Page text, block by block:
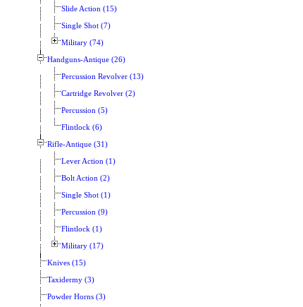
Slide Action (15)
Single Shot (7)
Military (74)
Handguns-Antique (26)
Percussion Revolver (13)
Cartridge Revolver (2)
Percussion (5)
Flintlock (6)
Rifle-Antique (31)
Lever Action (1)
Bolt Action (2)
Single Shot (1)
Percussion (9)
Flintlock (1)
Military (17)
Knives (15)
Taxidermy (3)
Powder Horns (3)